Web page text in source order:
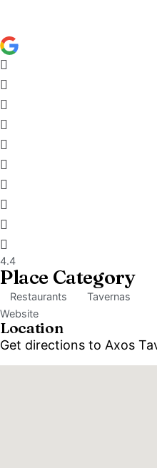
4.4
Place Category
Restaurants
Tavernas
Website
Location
Get directions to Axos